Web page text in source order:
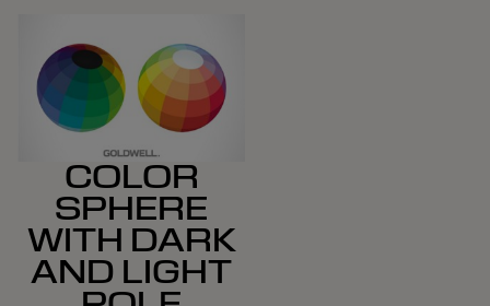
COLOR
SPHERE
WITH DARK
AND LIGHT